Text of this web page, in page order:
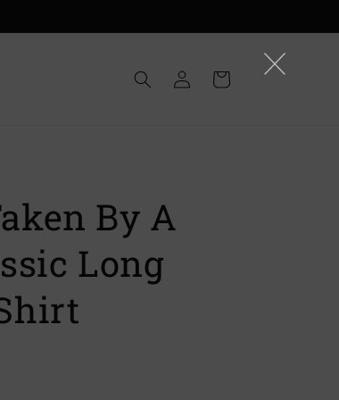
Log
in
Cart
By A
Long